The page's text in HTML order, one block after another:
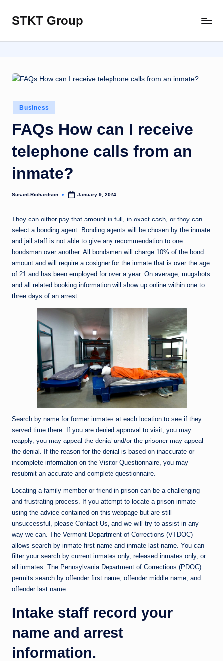
Skip
content
STKT Group
with
Every
Sphere
Posted
in
Business
FAQs How can I receive
telephone calls from an
inmate?
Posted
SusanLRichardson January 9, 2024
They can either pay that amount in full, in exact cash, or they can
select a bonding agent. Bonding agents will be chosen by the inmate
and jail staff is not able to give any recommendation to one
bondsman over another. All bondsmen will charge 10% of the bond
amount and will require a cosigner for the inmate that is over the age
of 21 and has been employed for over a year. On average, mugshots
and all related booking information will show up online within one to
three days of an arrest.
Search by name for former inmates at each location to see if they
served time there. If you are denied approval to visit, you may
reapply, you may appeal the denial and/or the prisoner may appeal
the denial. If the reason for the denial is based on inaccurate or
incomplete information on the Visitor Questionnaire, you may
resubmit an accurate and complete questionnaire.
Locating a family member or friend in prison can be a challenging
and frustrating process. If you attempt to locate a prison inmate
using the advice contained on this webpage but are still
unsuccessful, please Contact Us, and we will try to assist in any
way we can. The Vermont Department of Corrections (VTDOC)
allows search by inmate first name and inmate last name. You can
filter your search by current inmates only, released inmates only, or
all inmates. The Pennsylvania Department of Corrections (PDOC)
permits search by offender first name, offender middle name, and
offender last name.
Intake staff record your
name and arrest
information.